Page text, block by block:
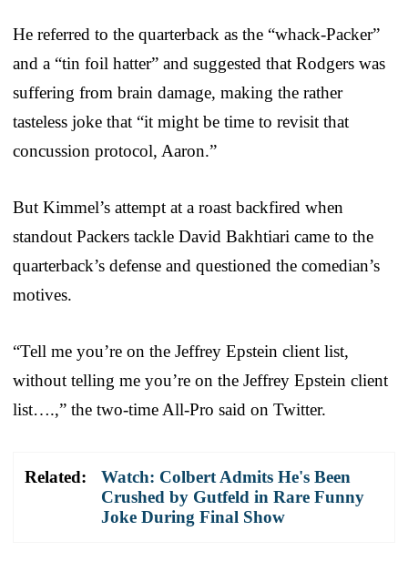
He referred to the quarterback as the “whack-Packer”
and a “tin foil hatter” and suggested that Rodgers was
suffering from brain damage, making the rather
tasteless joke that “it might be time to revisit that
concussion protocol, Aaron.”
But Kimmel’s attempt at a roast backfired when
standout Packers tackle David Bakhtiari came to the
quarterback’s defense and questioned the comedian’s
motives.
“Tell me you’re on the Jeffrey Epstein client list,
without telling me you’re on the Jeffrey Epstein client
list….,” the two-time All-Pro said on Twitter.
Related:
Watch: Colbert Admits He's Been
Crushed by Gutfeld in Rare Funny
Joke During Final Show